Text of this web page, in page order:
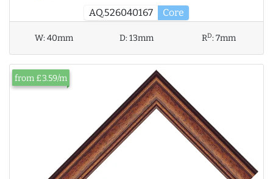
AQ.526040167 Core
W:40mm D:13mm RD:7mm
from £3.59/m